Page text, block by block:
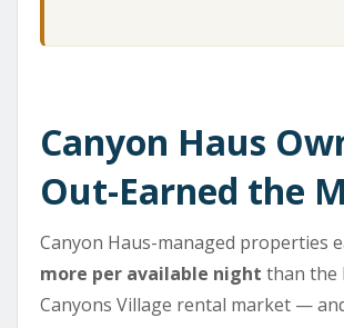
Canyon Haus
Out-Earned the
Canyon Haus-managed properties
more per available night than the
Canyons Village rental market —